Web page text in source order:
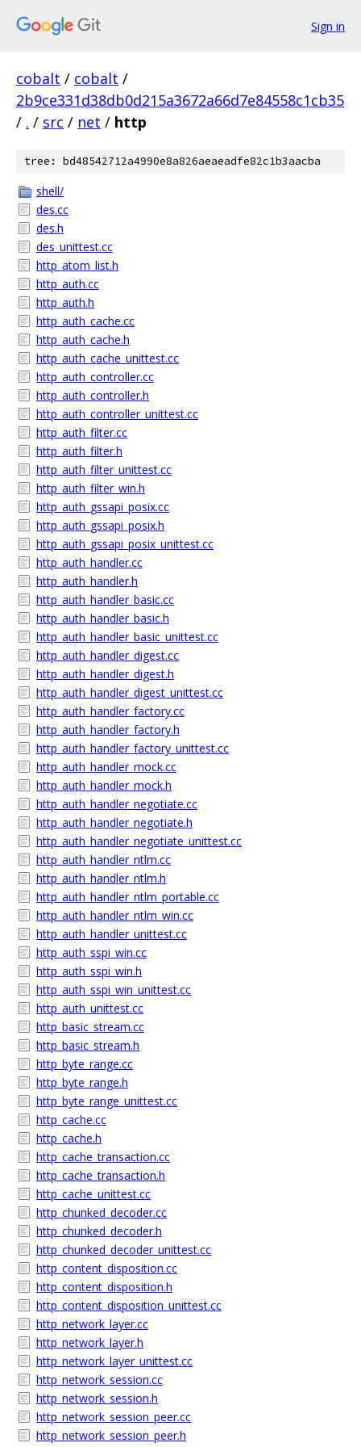
Sign in
cobalt / cobalt /
2b9ce331d38db0d215a3672a66d7e84558c1cb35
/ . / src / net / http
tree: bd48542712a4990e8a826aeaeadfe82c1b3aacba
shell/
des.cc
des.h
des_unittest.cc
http_atom_list.h
http_auth.cc
http_auth.h
http_auth_cache.cc
http_auth_cache.h
http_auth_cache_unittest.cc
http_auth_controller.cc
http_auth_controller.h
http_auth_controller_unittest.cc
http_auth_filter.cc
http_auth_filter.h
http_auth_filter_unittest.cc
http_auth_filter_win.h
http_auth_gssapi_posix.cc
http_auth_gssapi_posix.h
http_auth_gssapi_posix_unittest.cc
http_auth_handler.cc
http_auth_handler.h
http_auth_handler_basic.cc
http_auth_handler_basic.h
http_auth_handler_basic_unittest.cc
http_auth_handler_digest.cc
http_auth_handler_digest.h
http_auth_handler_digest_unittest.cc
http_auth_handler_factory.cc
http_auth_handler_factory.h
http_auth_handler_factory_unittest.cc
http_auth_handler_mock.cc
http_auth_handler_mock.h
http_auth_handler_negotiate.cc
http_auth_handler_negotiate.h
http_auth_handler_negotiate_unittest.cc
http_auth_handler_ntlm.cc
http_auth_handler_ntlm.h
http_auth_handler_ntlm_portable.cc
http_auth_handler_ntlm_win.cc
http_auth_handler_unittest.cc
http_auth_sspi_win.cc
http_auth_sspi_win.h
http_auth_sspi_win_unittest.cc
http_auth_unittest.cc
http_basic_stream.cc
http_basic_stream.h
http_byte_range.cc
http_byte_range.h
http_byte_range_unittest.cc
http_cache.cc
http_cache.h
http_cache_transaction.cc
http_cache_transaction.h
http_cache_unittest.cc
http_chunked_decoder.cc
http_chunked_decoder.h
http_chunked_decoder_unittest.cc
http_content_disposition.cc
http_content_disposition.h
http_content_disposition_unittest.cc
http_network_layer.cc
http_network_layer.h
http_network_layer_unittest.cc
http_network_session.cc
http_network_session.h
http_network_session_peer.cc
http_network_session_peer.h